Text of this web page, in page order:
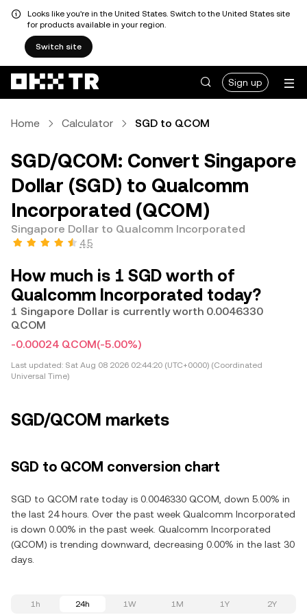
Looks like you're in the United States. Switch to the United States site
for products available in your region.
Switch site
Sign up
Home Calculator SGD to QCOM
SGD/QCOM: Convert Singapore
Dollar (SGD) to Qualcomm
Incorporated (QCOM)
Singapore Dollar to Qualcomm Incorporated
4.5
How much is 1 SGD worth of
Qualcomm Incorporated today?
1 Singapore Dollar is currently worth 0.0046330
QCOM
-0.00024 QCOM(-5.00%)
Last updated: Sat Aug 08 2026 02:44:20 (UTC+0000) (Coordinated
Universal Time)
SGD/QCOM markets
SGD to QCOM conversion chart
SGD to QCOM rate today is 0.0046330 QCOM, down 5.00% in
the last 24 hours. Over the past week Qualcomm Incorporated
is down 0.00% in the past week. Qualcomm Incorporated
(QCOM) is trending downward, decreasing 0.00% in the last 30
days.
1h 24h 1W 1M 1Y 2Y